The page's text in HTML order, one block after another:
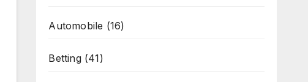
Automobile (16)
Betting(41)